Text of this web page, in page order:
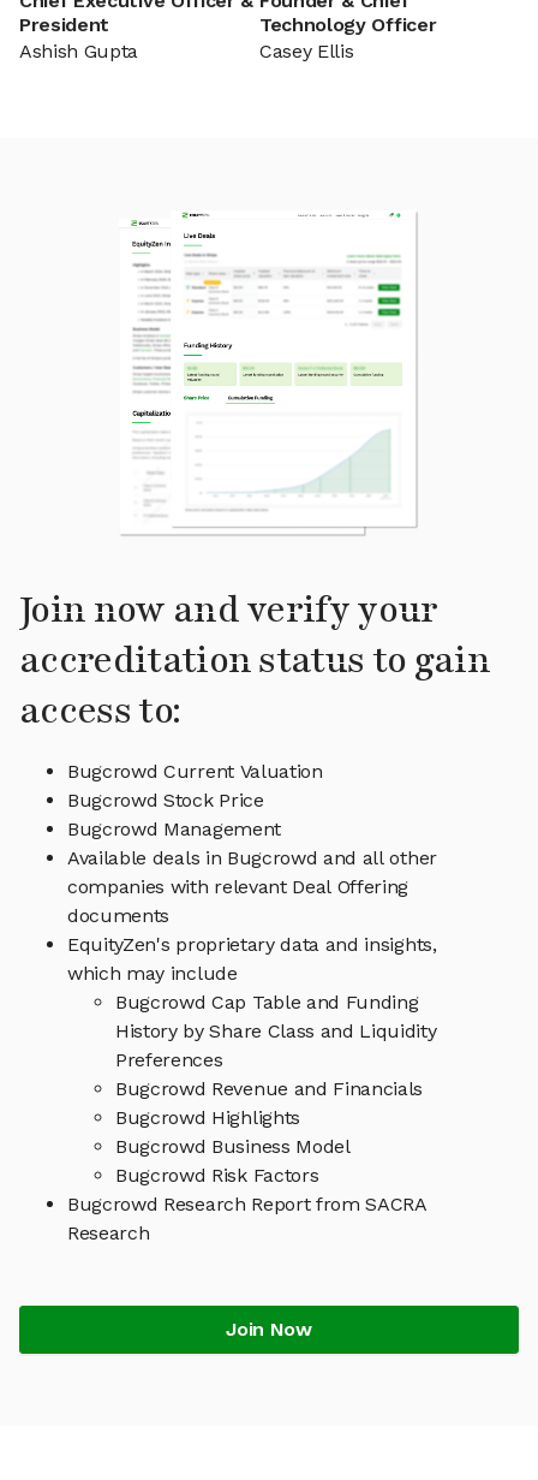
President
Ashish Gupta
Technology Officer
Casey Ellis
Join now and verify your
accreditation status to gain
access to:
Bugcrowd Current Valuation
Bugcrowd Stock Price
Bugcrowd Management
Available deals in Bugcrowd and all other
companies with relevant Deal Offering
documents
EquityZen's proprietary data and insights,
which may include
Bugcrowd Cap Table and Funding
History by Share Class and Liquidity
Preferences
Bugcrowd Revenue and Financials
Bugcrowd Highlights
Bugcrowd Business Model
Bugcrowd Risk Factors
Bugcrowd Research Report from SACRA
Research
Join Now